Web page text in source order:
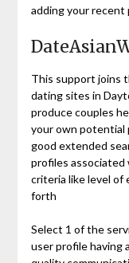
adding your
This support joins
dating sites in
produce couples
your own potential
good extended
profiles associated
criteria like level of
forth
Select 1 of the
user profile having